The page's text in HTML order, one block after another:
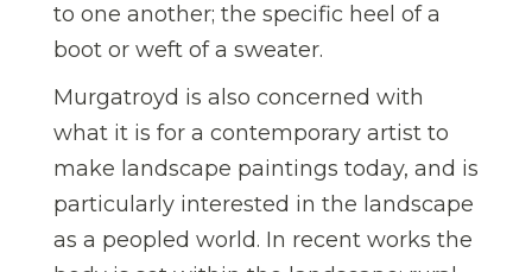
to one another; the specific heel of a
boot or weft of a sweater.
Murgatroyd is also concerned with
what it is for a contemporary artist to
make landscape paintings today, and is
particularly interested in the landscape
as a peopled world. In recent works the